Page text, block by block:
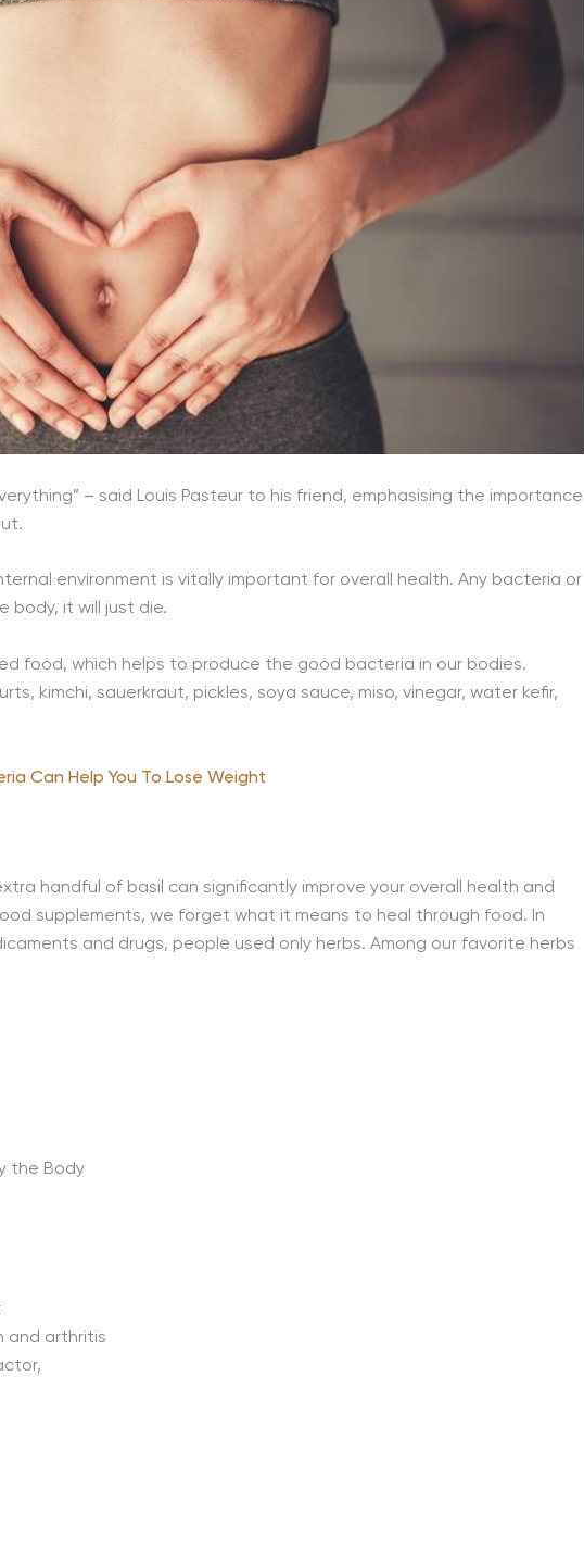
– said Louis Pasteur to his friend, emphasising the importance
environment is vitally important for overall health. Any bacteria or
body, it will just die.
food, which helps to produce the good bacteria in our bodies.
kimchi, sauerkraut, pickles, soya sauce, miso, vinegar, water kefir,
Can Help You To Lose Weight
handful of basil can significantly improve your overall health and
supplements, we forget what it means to heal through food. In
and drugs, people used only herbs. Among our favorite herbs
the Body
and arthritis